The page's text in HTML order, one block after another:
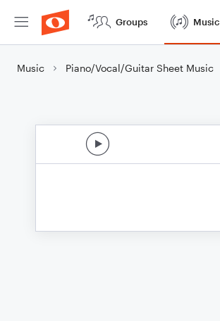
Groups Music
Music Piano/Vocal/Guitar Sheet Music